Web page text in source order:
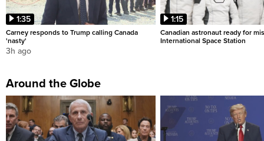
1:35
Carney responds to Trump calling Canada
'nasty'
3h ago
1:15
Canadian astronaut ready for
International Space Station
Around the Globe